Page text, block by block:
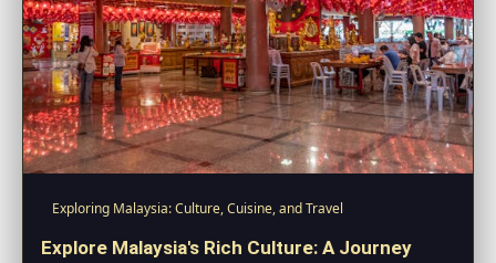
Exploring Malaysia: Culture, Cuisine, and Travel
Explore Malaysia's Rich Culture: A Journey